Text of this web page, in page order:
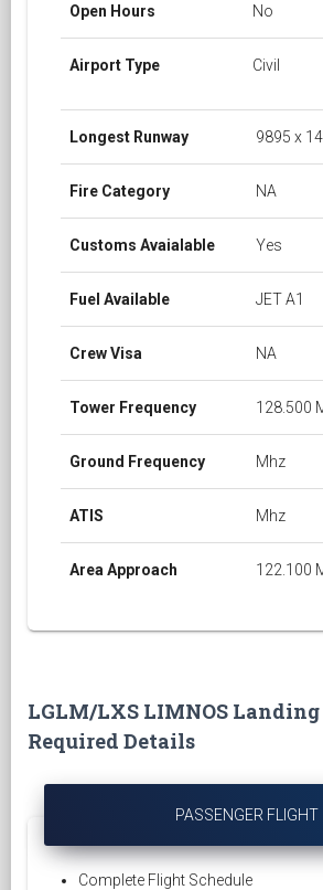
Open Hours No
Airport Type Civil
Longest Runway 9895 x
Fire Category NA
Customs Avaialable Yes
Fuel Available JET A1
Crew Visa NA
Tower Frequency 128.500
Ground Frequency Mhz
ATIS Mhz
Area Approach 122.100
LGLM/LXS LIMNOS
Required Details
PASSENGER FLIGHT
Complete Flight Schedule